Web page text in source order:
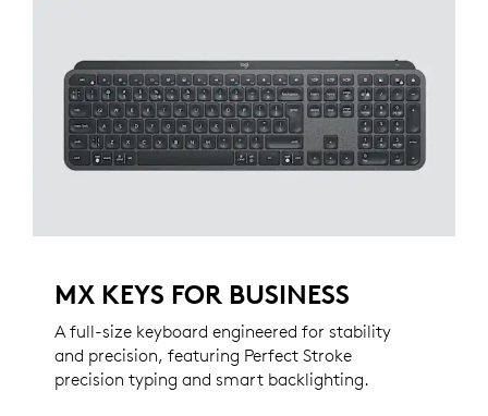
MX KEYS FOR BUSINESS
A full-size keyboard engineered for stability
and precision, featuring Perfect Stroke
precision typing and smart backlighting.